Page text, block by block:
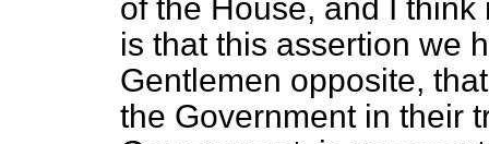
of the House, and I
is that this assertion we
Gentlemen opposite,
the Government in their